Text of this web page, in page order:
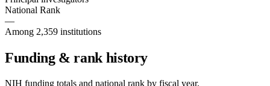
National Rank
—
Among 2,359 institutions
Funding & rank history
NIH funding totals and national rank by fiscal year.